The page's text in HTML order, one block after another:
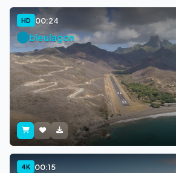
HD 00:24
bleulagon
4K 00:15